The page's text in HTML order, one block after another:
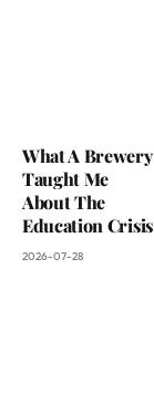
What A Brewery
Taught Me
About The
Education Crisis
2026-07-28